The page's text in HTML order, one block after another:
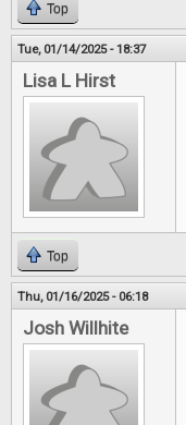
Top
Tue, 01/14/2025 - 18:37
Lisa L Hirst
Top
Thu, 01/16/2025 - 06:18
Josh Willhite